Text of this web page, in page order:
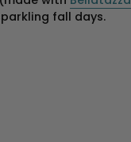
fall days.